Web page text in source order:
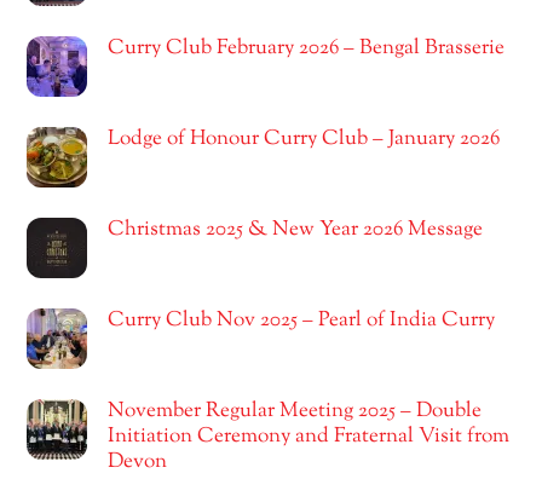
Curry Club February 2026 – Bengal Brasserie
Lodge of Honour Curry Club – January 2026
Christmas 2025 & New Year 2026 Message
Curry Club Nov 2025 – Pearl of India Curry
November Regular Meeting 2025 – Double
Initiation Ceremony and Fraternal Visit from
Devon